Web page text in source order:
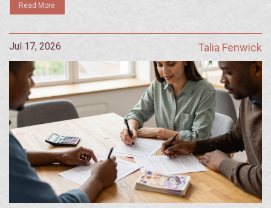
Read More
Jul 17, 2026 Talia Fenwick